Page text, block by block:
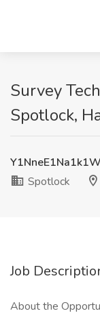
Survey
Spotlock,
Spotlock
Job
About the